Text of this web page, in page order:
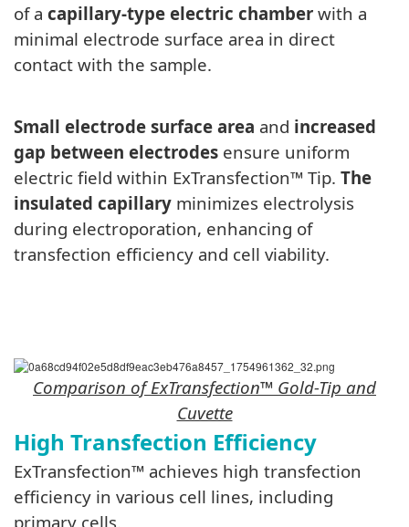
of a capillary-type electric chamber with a
minimal electrode surface area in direct
contact with the sample.
Small electrode surface area and increased
gap between electrodes ensure uniform
electric field within ExTransfection™ Tip. The
insulated capillary minimizes electrolysis
during electroporation, enhancing of
transfection efficiency and cell viability.
Comparison ofExTransfection™ Gold-Tip and
Cuvette
High Transfection Efficiency
ExTransfection™ achieves high transfection
efficiency in various cell lines, including
primary cells.